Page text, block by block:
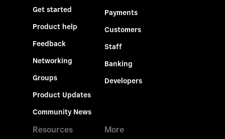
Get started
Product help
Feedback
Networking
Groups
Product Updates
Community News
Payments
Customers
Staff
Banking
Developers
Resources More